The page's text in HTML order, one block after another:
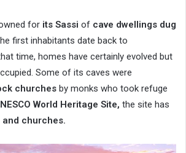
for its Sassi of cave dwellings dug
first inhabitants date back to
time, homes have certainly evolved but
Some of its caves were
churches by monks who took refuge
World Heritage Site, the site has
and churches.